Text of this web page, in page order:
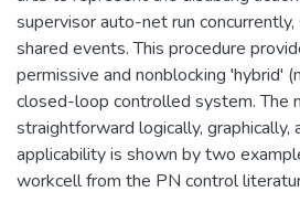
supervisor auto-net run concurrently,
shared events. This procedure
permissive and nonblocking 'hybrid'
closed-loop controlled system. The
straightforward logically, graphically,
applicability is shown by two
workcell from the PN control